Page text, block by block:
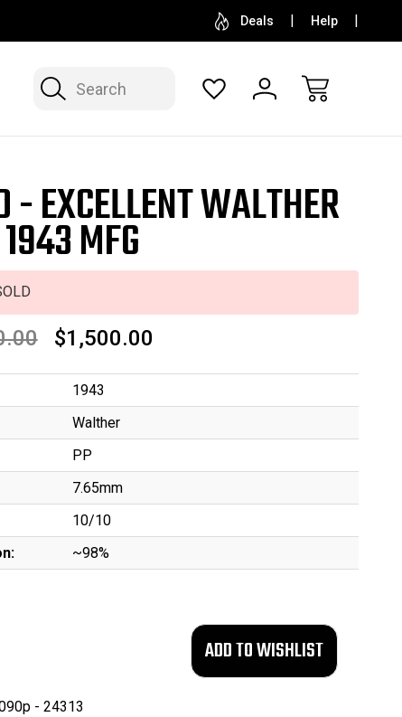
SELL OR CONSIGN YOUR COLLECTION FREE
Deals Help
Search
- EXCELLENT WALTHER
MFG
$1,500.00
1943
Walther
PP
7.65mm
10/10
~98%
- 24313